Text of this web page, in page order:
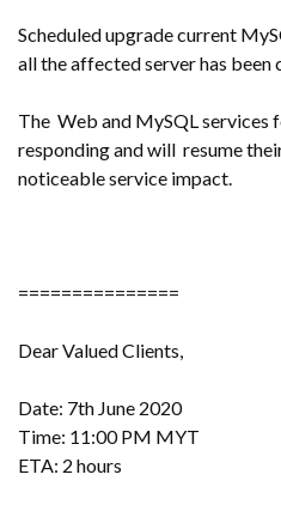
Scheduled upgrade current
all the affected server has been
The Web and MySQL services
responding and will resume
noticeable service impact.
===============
Dear Valued Clients,
Date: 7th June 2020
Time: 11:00 PM MYT
ETA: 2 hours